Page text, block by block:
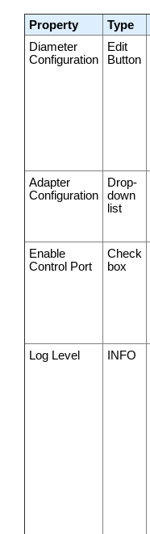
Property Type
Diameter
Configuration
Edit
Button
Adapter
Configuration
Drop-
down
list
Enable
Control Port
Check
box
Log Level INFO